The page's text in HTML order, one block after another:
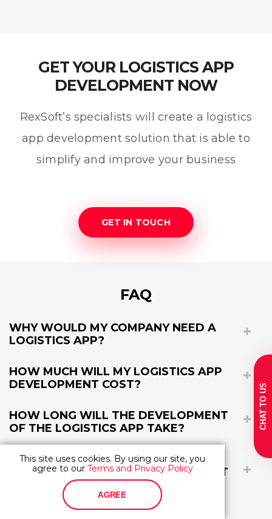
GET YOUR LOGISTICS APP
DEVELOPMENT NOW
RexSoft’s specialists will create a logistics
app development solution that is able to
simplify and improve your business
GET IN TOUCH
FAQ
WHY WOULD MY COMPANY NEED A
LOGISTICS APP?
HOW MUCH WILL MY LOGISTICS APP
DEVELOPMENT COST?
HOW LONG WILL THE DEVELOPMENT
OF THE LOGISTICS APP TAKE?
HOW DO I KNOW THAT YOU ARE A
RELIABLE SOFTWARE DEVELOPMENT
COMPANY?
This site uses cookies. By using our site, you
agree to our Terms and Privacy Policy
AGREE
CHAT TO US